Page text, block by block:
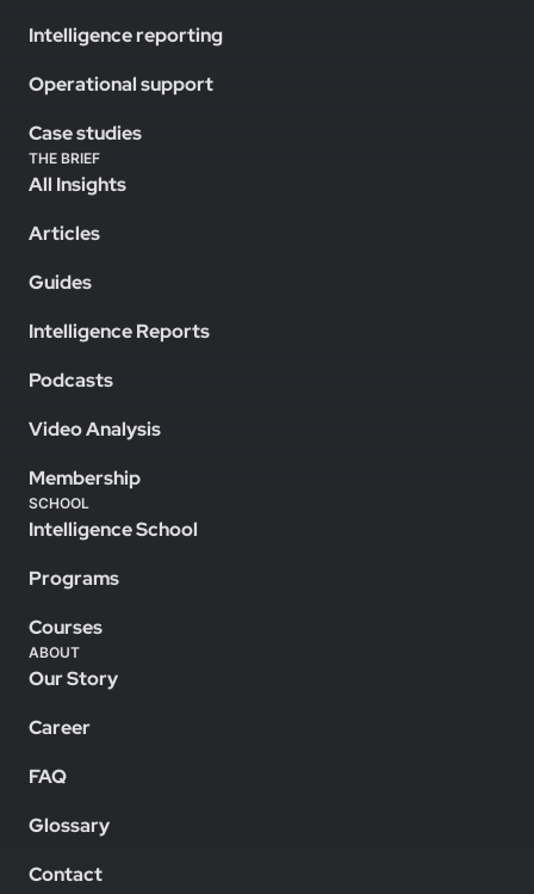
Intelligence reporting
Operational support
Case studies
THE BRIEF
All Insights
Articles
Guides
Intelligence Reports
Podcasts
Video Analysis
Membership
SCHOOL
Intelligence School
Programs
Courses
ABOUT
Our Story
Career
FAQ
Glossary
Contact